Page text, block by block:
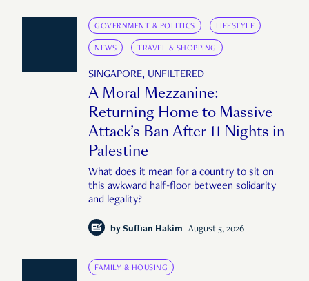
GOVERNMENT & POLITICS LIFESTYLE
NEWS TRAVEL & SHOPPING
SINGAPORE, UNFILTERED
A Moral Mezzanine:
Returning Home to Massive
Attack’s Ban After 11 Nights in
Palestine
What does it mean for a country to sit on
this awkward half-floor between solidarity
and legality?
by Suffian Hakim August 5, 2026
FAMILY & HOUSING